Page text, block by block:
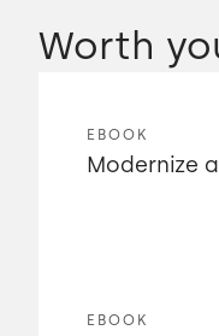
Worth
EBOOK
Modernize
EBOOK